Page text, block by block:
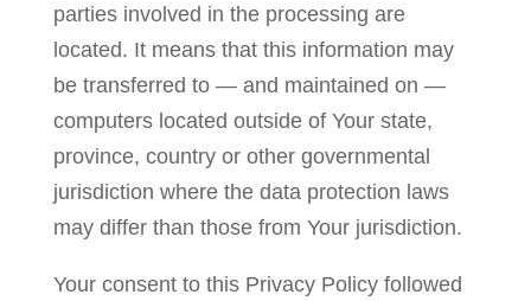
parties involved in the processing are
located. It means that this information may
be transferred to — and maintained on —
computers located outside of Your state,
province, country or other governmental
jurisdiction where the data protection laws
may differ than those from Your jurisdiction.
Your consent to this Privacy Policy followed